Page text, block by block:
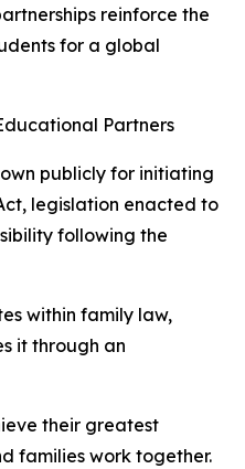
reinforce the
for a global
Partners
publicly for initiating
legislation enacted to
following the
within family law,
it through an
their greatest
families work together.